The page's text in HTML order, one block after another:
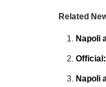
Related
Napoli
Napoli